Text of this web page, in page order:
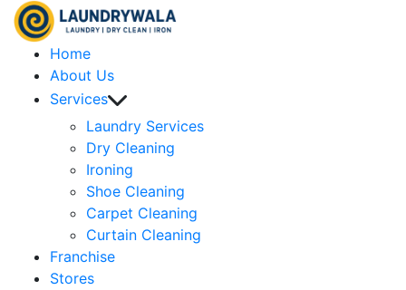
Home
About Us
Services
Laundry Services
Dry Cleaning
Ironing
Shoe Cleaning
Carpet Cleaning
Curtain Cleaning
Franchise
Stores